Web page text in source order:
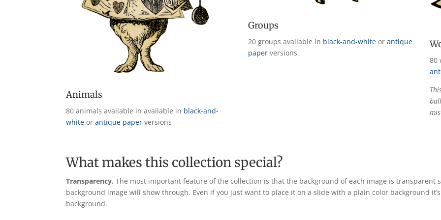
Animals
80 animals available in available in black-and-
white orantique paper versions
Groups
20 groups available in black-and-whiteor antique
paperversions
80
What makes this collection special?
Transparency. The most important feature of the collection is that the background of each image is transparent
background image will show through. Even if you just want to place it on a slide with a plain color background
background.